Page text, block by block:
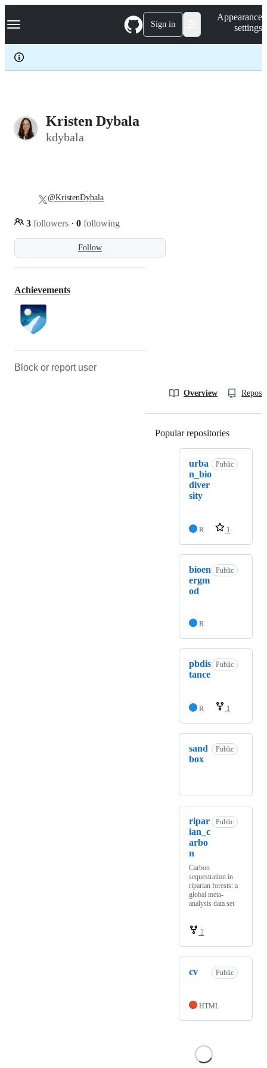
k
p
c
Navigation Menu Sign in
Appearance
settings
Kristen Dybala
kdybala
Follow
3 followers · 0 following
@KristenDybala
Achievements
Block or report user
Overview
Popular repositories
urba
n_bio
diver
sity
Public
R 1
bioen
ergm
od
Public
R
pbdis
tance
Public
R 1
sand
box
Public
ripar
ian_c
arbo
n
Public
Carbon
sequestration in
riparian forests: a
global meta-
analysis data set
2
cv Public
HTML